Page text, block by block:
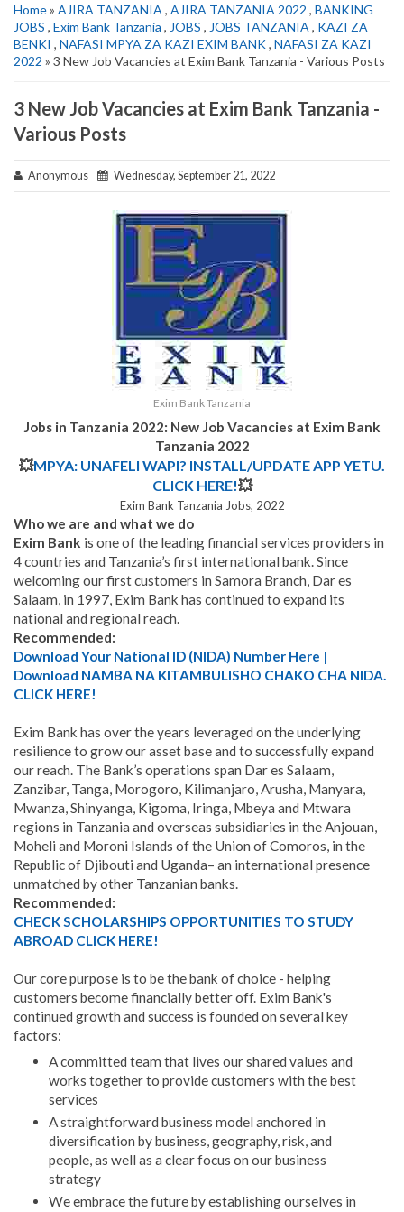
Home» AJIRA TANZANIA , AJIRA TANZANIA 2022 , BANKING
JOBS , Exim Bank Tanzania , JOBS , JOBS TANZANIA , KAZI ZA
BENKI , NAFASI MPYA ZA KAZI EXIM BANK, NAFASI ZA KAZI
2022 » 3 New Job Vacancies at Exim Bank Tanzania - Various Posts
3 New Job Vacancies at Exim Bank Tanzania -
Various Posts
Anonymous Wednesday, September 21, 2022
Exim Bank Tanzania
Jobs in Tanzania 2022: New Job Vacancies at Exim Bank
Tanzania 2022
💥MPYA: UNAFELI WAPI? INSTALL/UPDATE APP YETU.
CLICK HERE!💥
Exim Bank Tanzania Jobs, 2022
Who we are and what we do
Exim Bank is one of the leading financial services providers in
4 countries and Tanzania’s first international bank. Since
welcoming our first customers in Samora Branch, Dar es
Salaam, in 1997, Exim Bank has continued to expand its
national and regional reach.
Recommended:
Download Your National ID (NIDA) Number Here |
Download NAMBA NA KITAMBULISHO CHAKO CHA NIDA.
CLICK HERE!
Exim Bank has over the years leveraged on the underlying
resilience to grow our asset base and to successfully expand
our reach. The Bank’s operations span Dar es Salaam,
Zanzibar, Tanga, Morogoro, Kilimanjaro, Arusha, Manyara,
Mwanza, Shinyanga, Kigoma, Iringa, Mbeya and Mtwara
regions in Tanzania and overseas subsidiaries in the Anjouan,
Moheli and Moroni Islands of the Union of Comoros, in the
Republic of Djibouti and Uganda– an international presence
unmatched by other Tanzanian banks.
Recommended:
CHECK SCHOLARSHIPS OPPORTUNITIES TO STUDY
ABROAD CLICK HERE!
Our core purpose is to be the bank of choice - helping
customers become financially better off. Exim Bank's
continued growth and success is founded on several key
factors:
A committed team that lives our shared values and
works together to provide customers with the best
services
A straightforward business model anchored in
diversification by business, geography, risk, and
people, as well as a clear focus on our business
strategy
We embrace the future by establishing ourselves in